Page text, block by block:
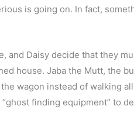
is going on. In fact,
and Daisy decide that they
house. Jaba the Mutt, the
wagon instead of walking
finding equipment” to